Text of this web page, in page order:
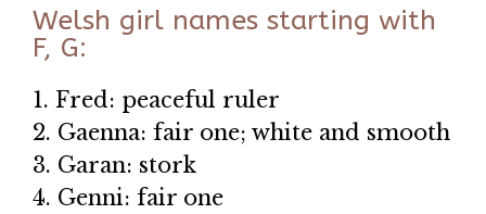
Welsh girl names starting with
F, G:
1. Fred: peaceful ruler
2. Gaenna: fair one; white and smooth
3. Garan: stork
4. Genni: fair one